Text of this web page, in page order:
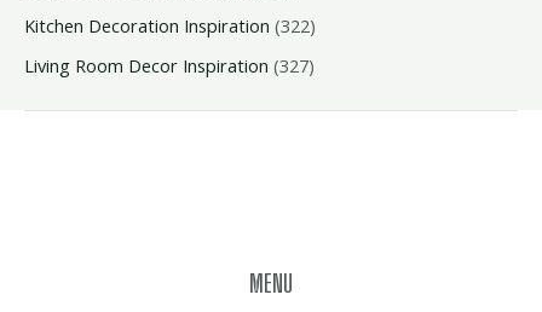
Kitchen Decoration Inspiration (322)
Living Room Decor Inspiration (327)
MENU